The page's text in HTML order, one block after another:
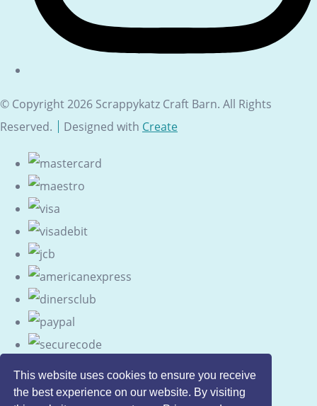
This website uses cookies to ensure you receive
the best experience on our website. By visiting
© Copyright 2026 Scrappykatz Craft Barn. All Rights
Reserved.
Designed with Create